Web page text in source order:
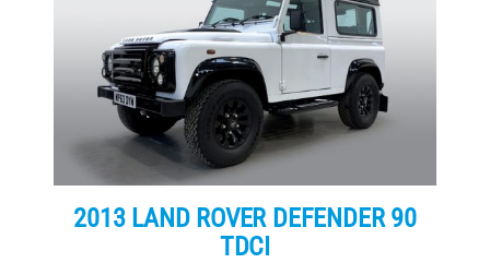
2013 LAND ROVER DEFENDER 90
TDCI